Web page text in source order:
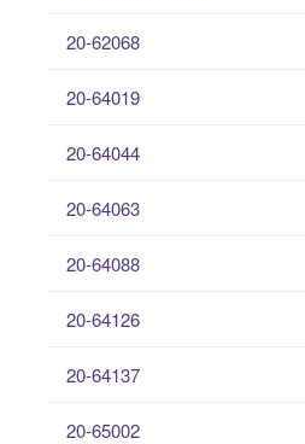
20-62068
20-64019
20-64044
20-64063
20-64088
20-64126
20-64137
20-65002